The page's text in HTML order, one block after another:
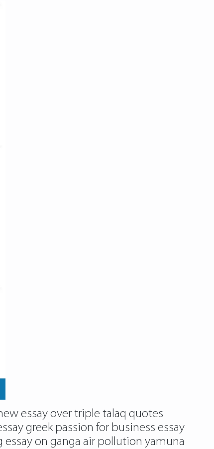
essay over triple talaq quotes
greek passion for business essay
on ganga air pollution yamuna